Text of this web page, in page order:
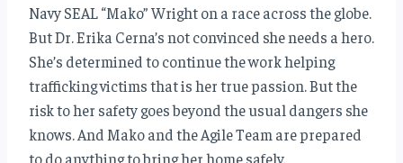
Navy SEAL “Mako” Wright on a race across the globe.
But Dr. Erika Cerna’s not convinced she needs a hero.
She’s determined to continue the work helping
trafficking victims that is her true passion. But the
risk to her safety goes beyond the usual dangers she
knows. And Mako and the Agile Team are prepared
to do anything to bring her home safely.